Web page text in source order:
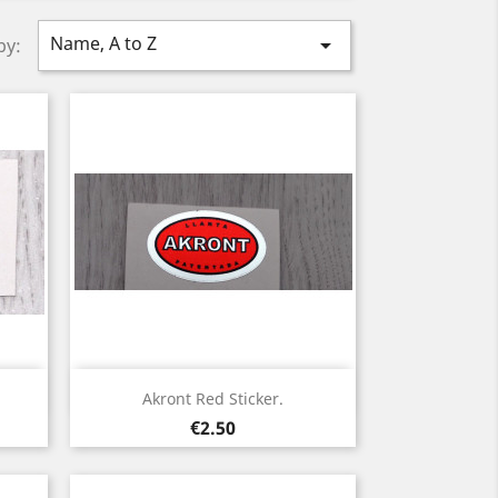
Name, A to Z 
Akront Red Sticker.
Price
€2.50
Quick view